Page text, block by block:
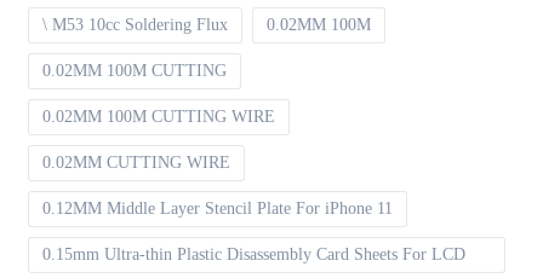
\ M53 10cc Soldering Flux 0.02MM 100M
0.02MM 100M CUTTING
0.02MM 100M CUTTING WIRE
0.02MM CUTTING WIRE
0.12MM Middle Layer Stencil Plate For iPhone 11
0.15mm Ultra-thin Plastic Disassembly Card Sheets For LCD